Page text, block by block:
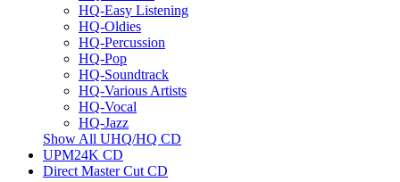
HQ-Easy Listening
HQ-Oldies
HQ-Percussion
HQ-Pop
HQ-Soundtrack
HQ-Various Artists
HQ-Vocal
HQ-Jazz
Show All UHQ/HQ CD
UPM24K CD
Direct Master Cut CD